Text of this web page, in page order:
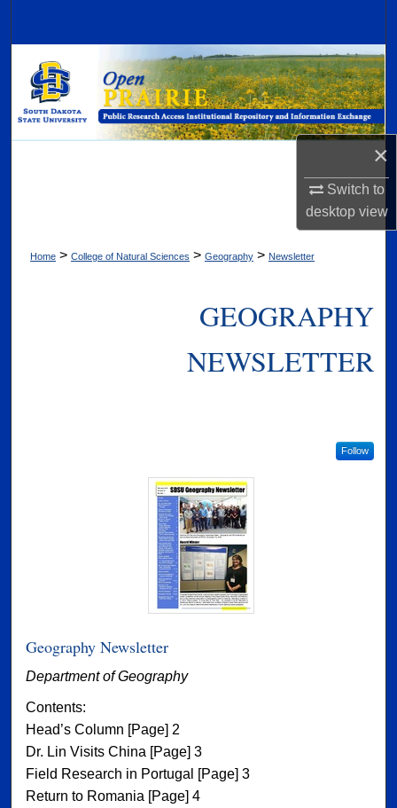
×
Switch to
desktopview
Browse Collections
My Account
Digital Commons Network™
Home > College of Natural Sciences > Geography > Newsletter
GEOGRAPHY
NEWSLETTER
Follow
Geography Newsletter
Department of Geography
Contents:
Head’s Column [Page] 2
Dr. Lin Visits China [Page] 3
Field Research in Portugal [Page] 3
Return to Romania [Page] 4